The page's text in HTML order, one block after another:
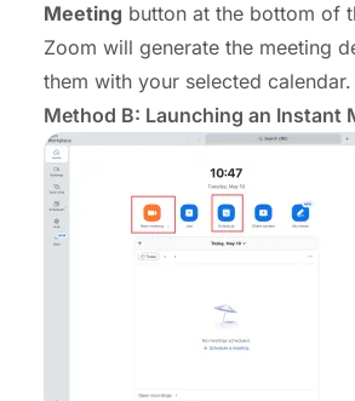
Meeting button at the bottom of
Zoom will generate the meeting
them with your selected calendar.
Method B: Launching an Instant